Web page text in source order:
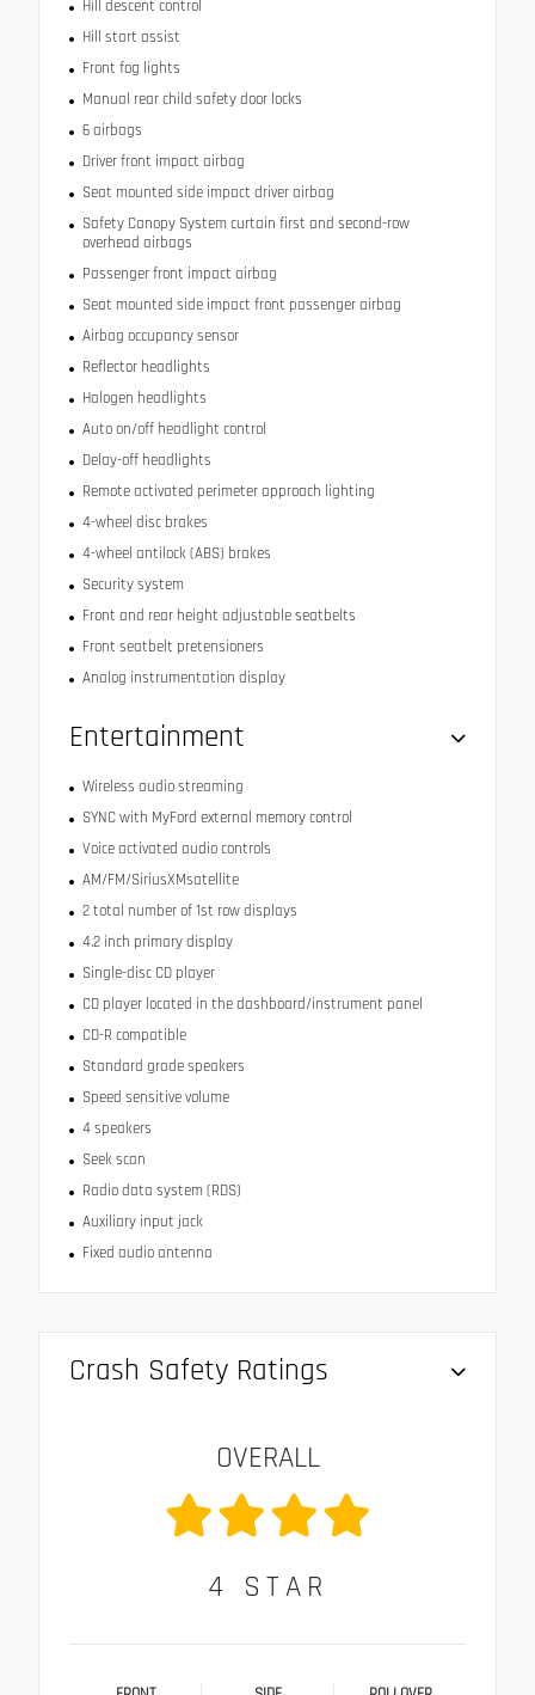
Hill descent control
Hill start assist
Front fog lights
Manual rear child safety door locks
6 airbags
Driver front impact airbag
Seat mounted side impact driver airbag
Safety Canopy System curtain first and second-row
overhead airbags
Passenger front impact airbag
Seat mounted side impact front passenger airbag
Airbag occupancy sensor
Reflector headlights
Halogen headlights
Auto on/off headlight control
Delay-off headlights
Remote activated perimeter approach lighting
4-wheel disc brakes
4-wheel antilock (ABS) brakes
Security system
Front and rear height adjustable seatbelts
Front seatbelt pretensioners
Analog instrumentation display
Entertainment
Wireless audio streaming
SYNC with MyFord external memory control
Voice activated audio controls
AM/FM/SiriusXMsatellite
2 total number of 1st row displays
4.2 inch primary display
Single-disc CD player
CD player located in the dashboard/instrument panel
CD-R compatible
Standard grade speakers
Speed sensitive volume
4 speakers
Seek scan
Radio data system (RDS)
Auxiliary input jack
Fixed audio antenna
Crash Safety Ratings
OVERALL
4 STAR